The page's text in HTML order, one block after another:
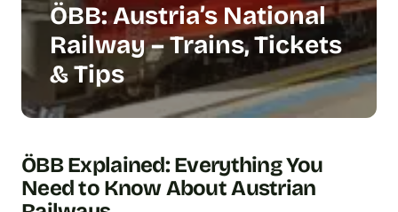
ÖBB: Austria’s National
Railway – Trains, Tickets
& Tips
ÖBB Explained: Everything You
Need to Know About Austrian